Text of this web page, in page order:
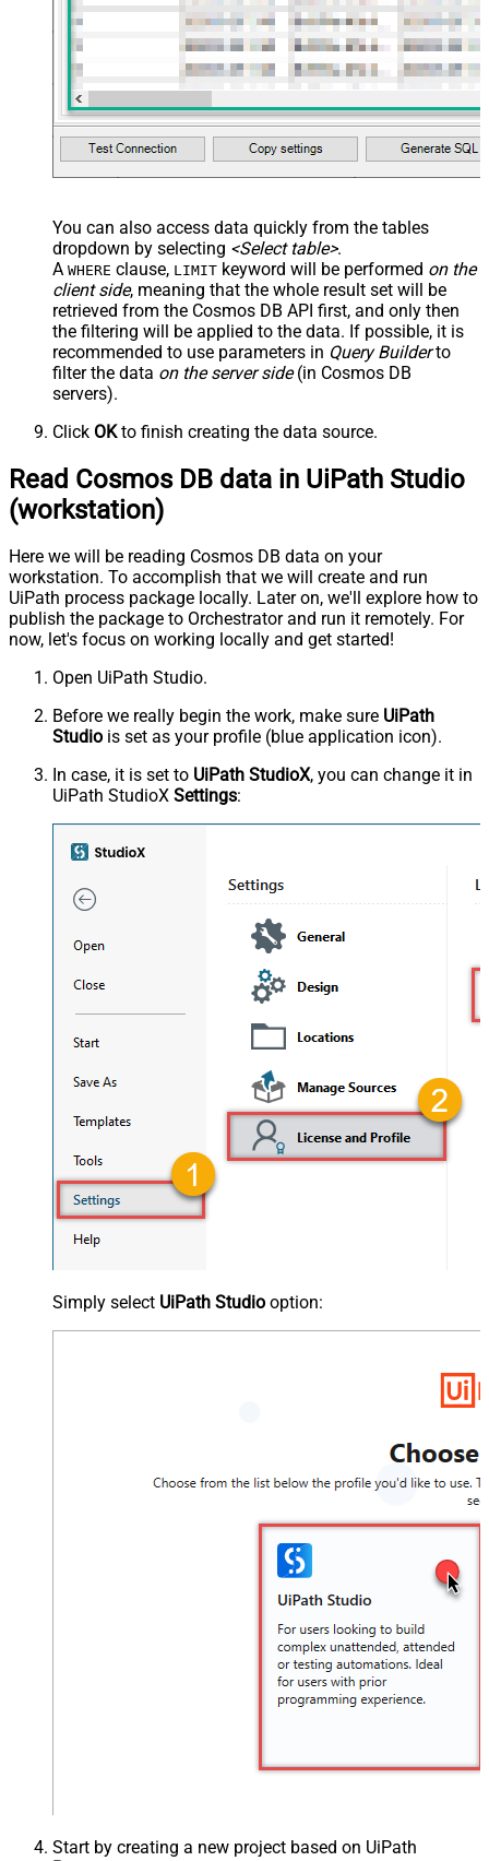
You can also access data quickly from the tables
dropdown by selecting <Select table>.
A WHERE clause, LIMIT keyword will be performed on the
client side, meaning that the whole result set will be
retrieved from the Cosmos DB API first, and only then
the filtering will be applied to the data. If possible, it is
recommended to use parameters in Query Builderto
filter the data on the server side(in Cosmos DB
servers).
Click OKto finish creating the data source.
Read Cosmos DB data in UiPath Studio
(workstation)
Here we will be reading Cosmos DB data on your
workstation. To accomplish that we will create and run
UiPath process package locally. Later on, we'll explore how to
publish the package to Orchestrator and run it remotely. For
now, let's focus on working locally and get started!
Open UiPath Studio.
Before we really begin the work, make sure UiPath
Studio is set as your profile (blue application icon).
In case, it is set to UiPath StudioX, you can change it in
UiPath StudioX Settings:
Simply select UiPath Studio option:
Start by creating a new project based on UiPath